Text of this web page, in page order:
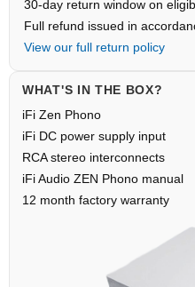
30-day return window on
Full refund issued in
View our full return policy
WHAT'S IN THE BOX?
iFi Zen Phono
iFi DC power supply input
RCA stereo interconnects
iFi Audio ZEN Phono manual
12 month factory warranty